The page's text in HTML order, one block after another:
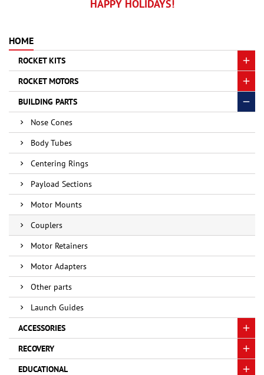
HAPPY HOLIDAYS!
HOME
ROCKET KITS
ROCKET MOTORS
BUILDING PARTS
Nose Cones
Body Tubes
Centering Rings
Payload Sections
Motor Mounts
Couplers
Motor Retainers
Motor Adapters
Other parts
Launch Guides
ACCESSORIES
RECOVERY
EDUCATIONAL